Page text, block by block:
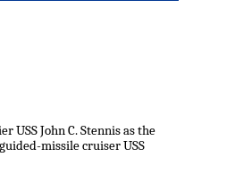
USS John C. Stennis as the
missile cruiser USS